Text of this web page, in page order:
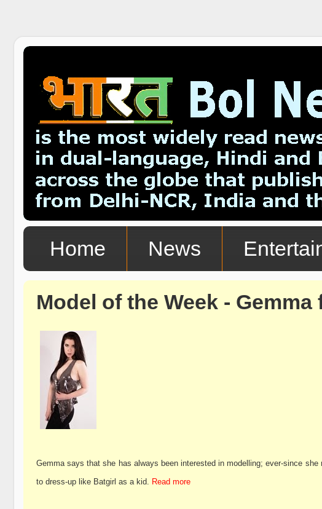
Home News
Model of the Week - Gemma
Gemma says that she has always been interested in modelling; ever-since
to dress-up like Batgirl as a kid. Read more